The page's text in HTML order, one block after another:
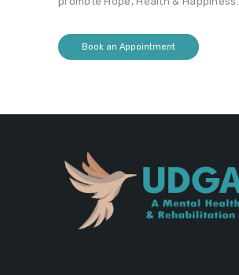
Book an Appointment